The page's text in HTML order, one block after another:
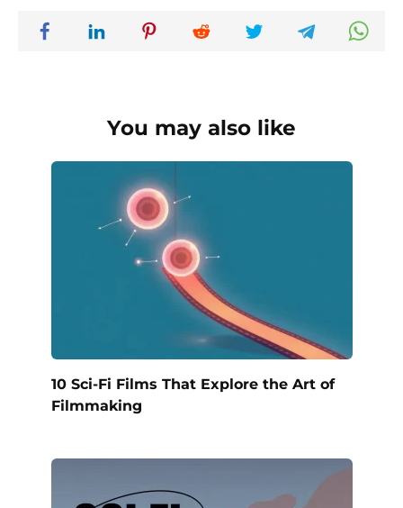
You may also like
10 Sci-Fi Films That Explore the Art of
Filmmaking